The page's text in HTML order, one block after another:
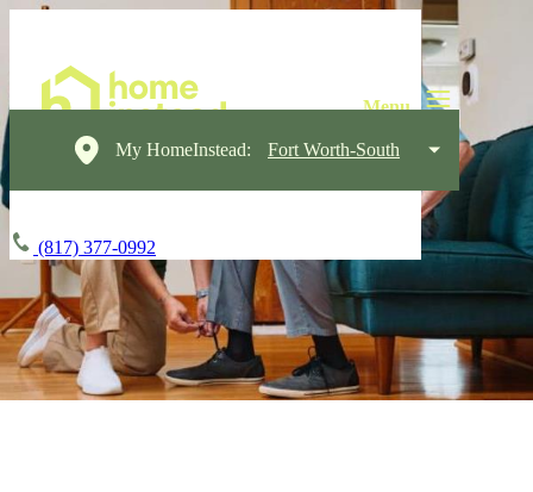
My HomeInstead: Fort Worth-South
(817) 377-0992